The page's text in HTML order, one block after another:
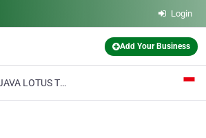
Login
Add Your Business
JAVA LOTUS TRAVEL Tour Service & Tour Operator